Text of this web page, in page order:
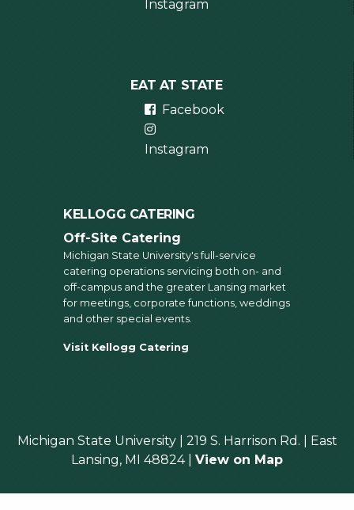
Instagram
EAT AT STATE
Facebook
Instagram
KELLOGG CATERING
Off-Site Catering
Michigan State University's full-service
catering operations servicing both on- and
off-campus and the greater Lansing market
for meetings, corporate functions, weddings
and other special events.
Visit Kellogg Catering
Michigan State University | 219 S. Harrison Rd. | East
Lansing, MI 48824 | View on Map